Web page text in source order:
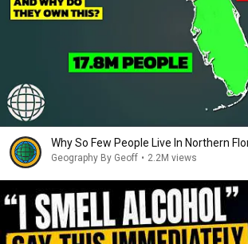
Why So Few People Live In Northern
Geography By Geoff • 2.2M views